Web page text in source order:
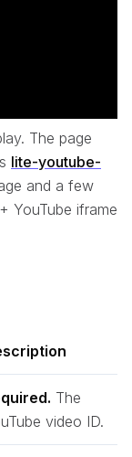
The page
lite-youtube-
and a few
YouTube iframe
The
video ID.